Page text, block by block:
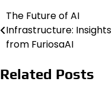
Post
navigation
The Future of AI
Infrastructure: Insights
from FuriosaAI
Related Posts